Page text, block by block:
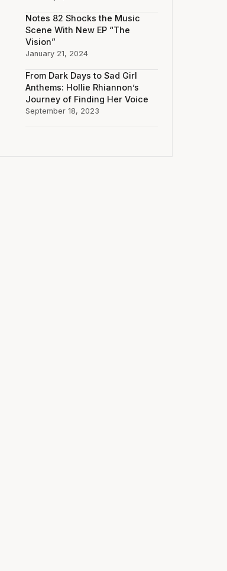
Notes 82 Shocks the Music
Scene With New EP “The
Vision”
January 21, 2024
From Dark Days to Sad Girl
Anthems: Hollie Rhiannon’s
Journey of Finding Her Voice
September 18, 2023